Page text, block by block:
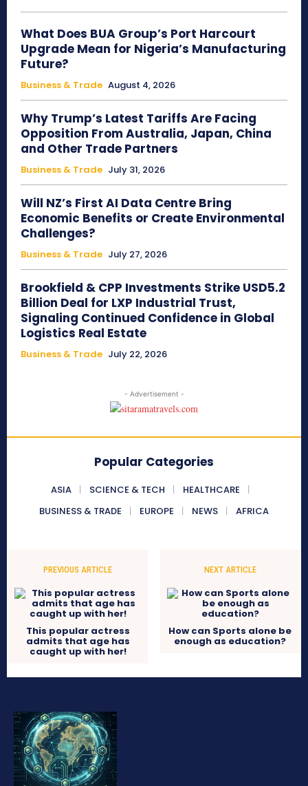
What Does BUA Group’s Port Harcourt
Upgrade Mean for Nigeria’s Manufacturing
Future?
Business & Trade August 4, 2026
Why Trump’s Latest Tariffs Are Facing
Opposition From Australia, Japan, China
and Other Trade Partners
Business & Trade July 31, 2026
Will NZ’s First AI Data Centre Bring
Economic Benefits or Create Environmental
Challenges?
Business & Trade July 27, 2026
Brookfield & CPP Investments Strike USD5.2
Billion Deal for LXP Industrial Trust,
Signaling Continued Confidence in Global
Logistics Real Estate
Business & Trade July 22, 2026
- Advertisement -
Popular Categories
ASIA SCIENCE & TECH
HEALTHCARE
BUSINESS & TRADE
EUROPE NEWS AFRICA
PREVIOUS ARTICLE
This popular actress
admits that age has
caught up with her!
NEXT ARTICLE
How can Sports alone be
enough as education?